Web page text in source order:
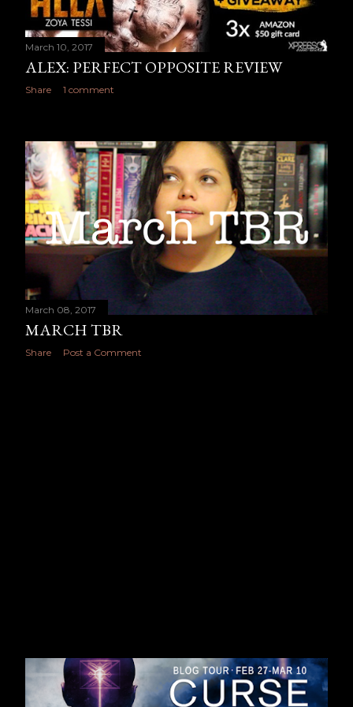
March 10, 2017
ALEX: PERFECT OPPOSITE REVIEW
Share 1 comment
March 08, 2017
MARCH TBR
Share Post a Comment